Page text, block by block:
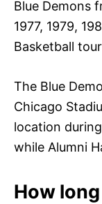
Blue Demons
1977, 1979,
Basketball
The Blue
Chicago
location
while Alumni
How